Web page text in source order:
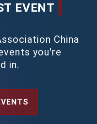
EVENT
China
you're
in.